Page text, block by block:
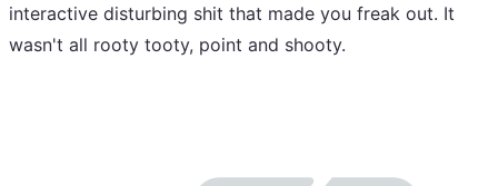
interactive disturbing shit that made you freak out. It
wasn't all rooty tooty, point and shooty.